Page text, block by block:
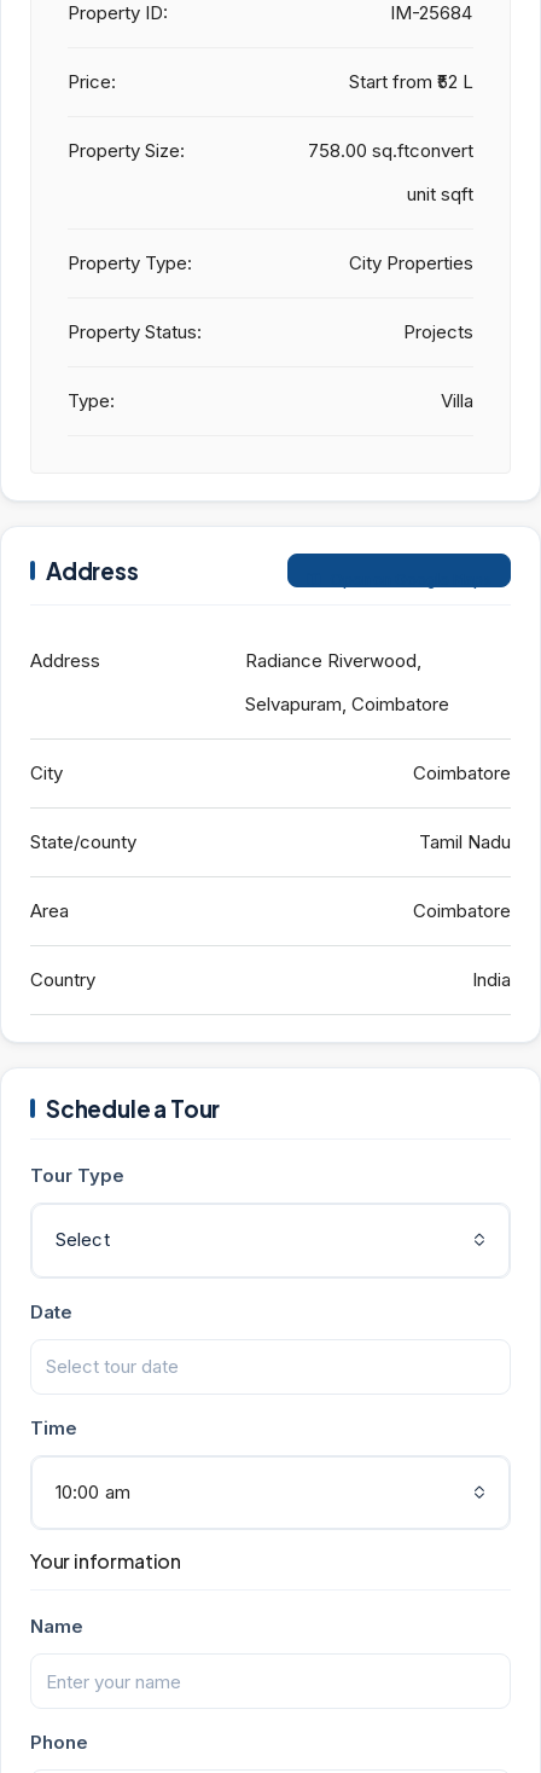
Property ID: IM-25684
Price: Start from ₹52 L
Property Size:
758.00 sq.ftconvert
unit sqft
Property Type: City Properties
Property Status: Projects
Type: Villa
Address
Address
Radiance Riverwood,
Selvapuram, Coimbatore
City Coimbatore
State/county Tamil Nadu
Area Coimbatore
Country India
Schedule a Tour
Tour Type
Select
Date
Time
10:00 am
Your information
Name
Phone